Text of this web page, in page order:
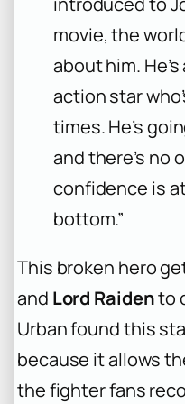
movie, the
about him.
action star
times. He’s
and there’s no
confidence is
bottom.”
This broken hero
and Lord Raidento
Urban found this
because it allows
the fighter fans